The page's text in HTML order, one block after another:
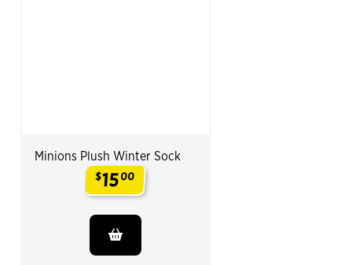
Minions Plush Winter Sock
$1500